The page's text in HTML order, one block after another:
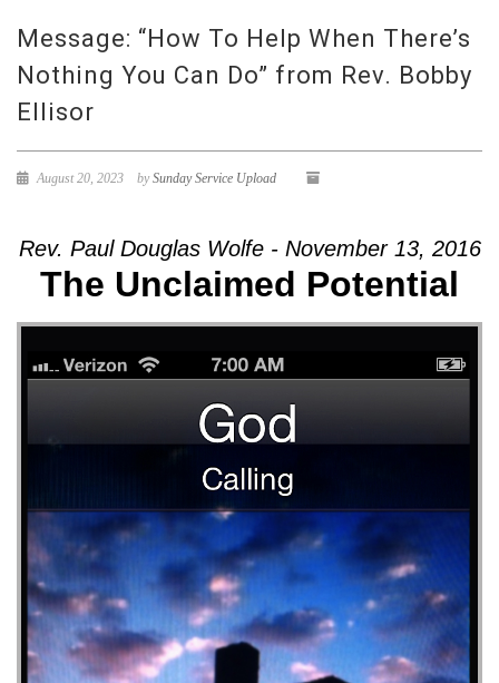
Message: “How To Help When There’s
Nothing You Can Do” from Rev. Bobby
Ellisor
August 20, 2023 bySunday Service Upload
Rev. Paul Douglas Wolfe - November 13, 2016
The Unclaimed Potential